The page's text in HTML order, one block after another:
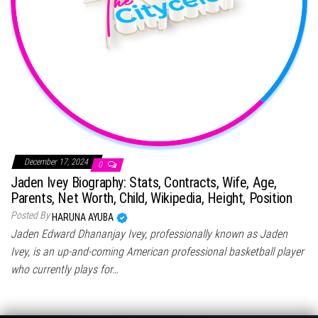
December 17, 2024 0
Jaden Ivey Biography: Stats, Contracts, Wife, Age,
Parents, Net Worth, Child, Wikipedia, Height, Position
Posted By HARUNA AYUBA
Jaden Edward Dhananjay Ivey, professionally known as Jaden
Ivey, is an up-and-coming American professional basketball player
who currently plays for…